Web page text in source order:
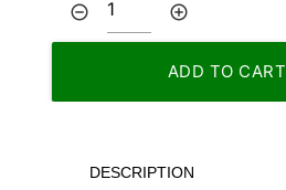
remove_circle_outline add_circle_outline
ADD TO CART
DESCRIPTION